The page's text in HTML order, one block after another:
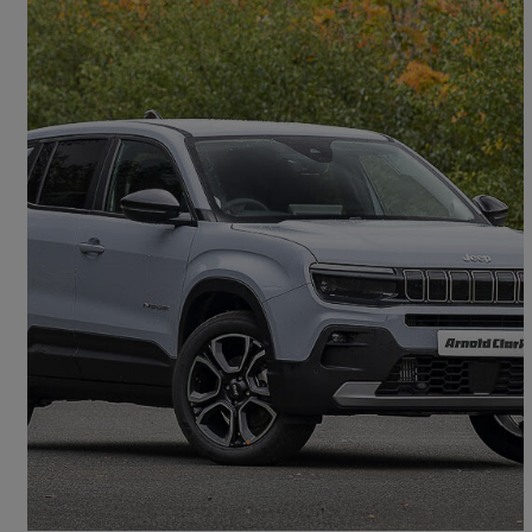
1.2 Altitude 5dr
£19,998 Good Deal
Doncaster